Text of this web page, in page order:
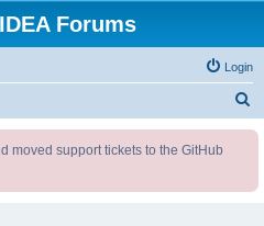
Forums
Login
moved support tickets to the GitHub